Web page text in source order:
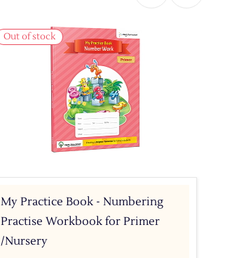
Out of stock
My Practice Book - Numbering
Practise Workbook for Primer
/Nursery